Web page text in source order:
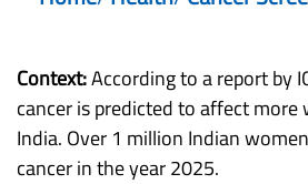
Context:According to a report by
cancer is predicted to affect
India. Over 1 million Indian
cancer in the year 2025.